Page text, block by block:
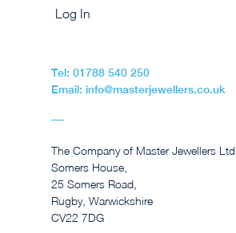
Log In
Tel: 01788 540 250
Email: info@masterjewellers.co.uk
The Company of Master Jewellers Ltd,
Somers House,
25 Somers Road,
Rugby, Warwickshire
CV22 7DG